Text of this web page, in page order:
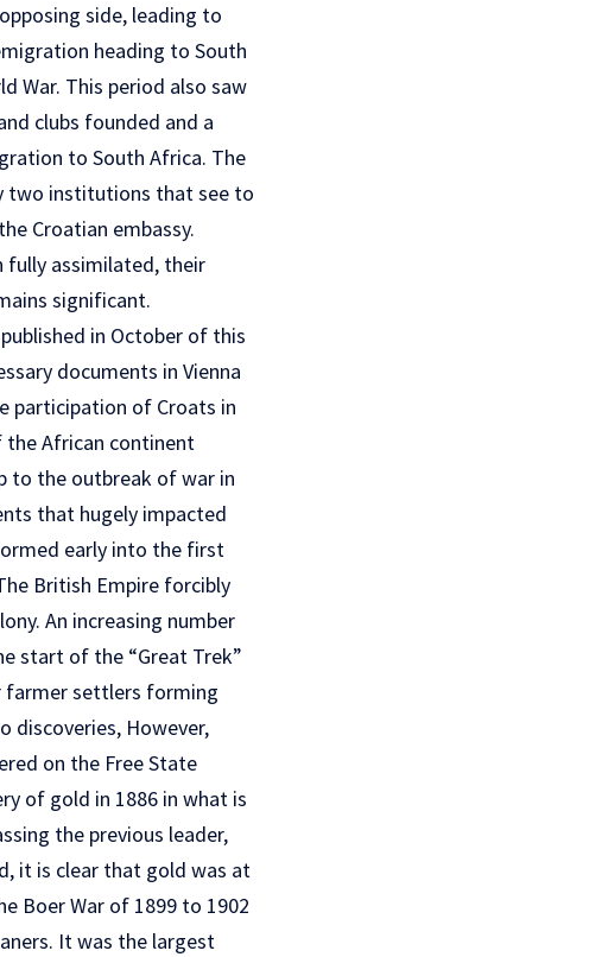
side, leading to
heading to South
War. This period also saw
clubs founded and a
to South Africa. The
two institutions that see to
Croatian embassy.
fully assimilated, their
significant.
in October of this
documents in Vienna
participation of Croats in
African continent
to the outbreak of war in
that hugely impacted
early into the first
British Empire forcibly
An increasing number
start of the “Great Trek”
farmer settlers forming
discoveries, However,
on the Free State
of gold in 1886 in what is
the previous leader,
it is clear that gold was at
Boer War of 1899 to 1902
It was the largest